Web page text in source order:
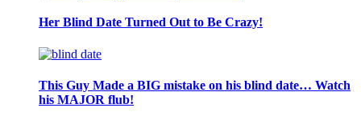
Her Blind Date Turned Out to Be Crazy!
This Guy Made a BIG mistake on his blind date… Watch
his MAJOR flub!